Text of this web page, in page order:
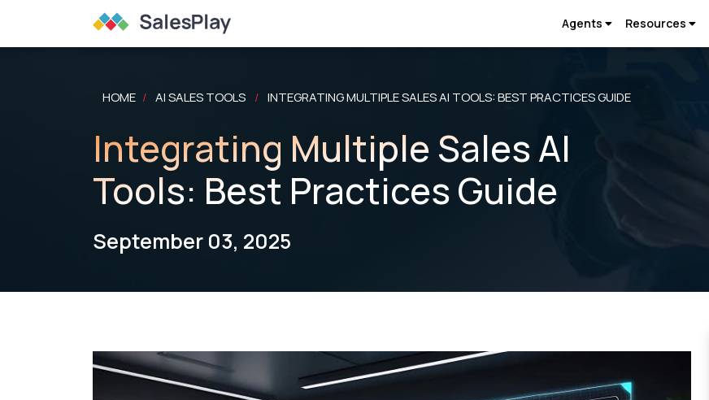
HOME / AI SALES TOOLS / INTEGRATING MULTIPLE SALES AI TOOLS: BEST PRACTICES GUIDE
Integrating Multiple Sales AI
Tools: Best Practices Guide
September 03, 2025
Agents Resources